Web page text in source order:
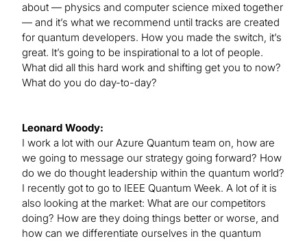
about — physics and computer science mixed together
— and it’s what we recommend until tracks are created
for quantum developers. How you made the switch, it’s
great. It’s going to be inspirational to a lot of people.
What did all this hard work and shifting get you to now?
What do you do day-to-day?
Leonard Woody:
I work a lot with our Azure Quantum team on, how are
we going to message our strategy going forward? How
do we do thought leadership within the quantum world?
I recently got to go to IEEE Quantum Week. A lot of it is
also looking at the market: What are our competitors
doing? How are they doing things better or worse, and
how can we differentiate ourselves in the quantum